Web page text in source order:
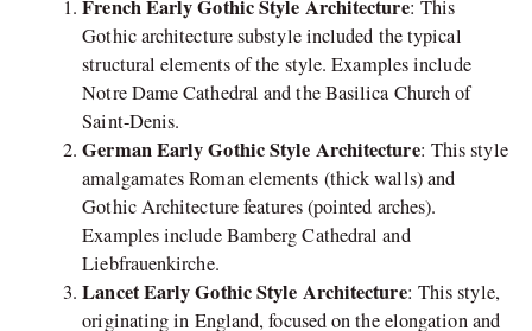
French Early Gothic Style Architecture: This
Gothic architecture substyle included the typical
structural elements of the style. Examples include
Notre Dame Cathedral and the Basilica Church of
Saint-Denis.
German Early Gothic Style Architecture: This style
amalgamates Roman elements (thick walls) and
Gothic Architecture features (pointed arches).
Examples include Bamberg Cathedral and
Liebfrauenkirche.
Lancet Early Gothic Style Architecture: This style,
originating in England, focused on the elongation and